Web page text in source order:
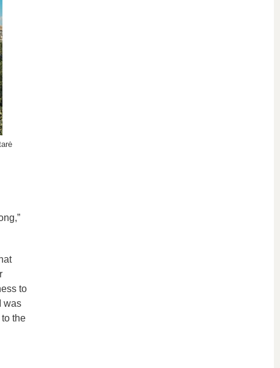
to
was
the